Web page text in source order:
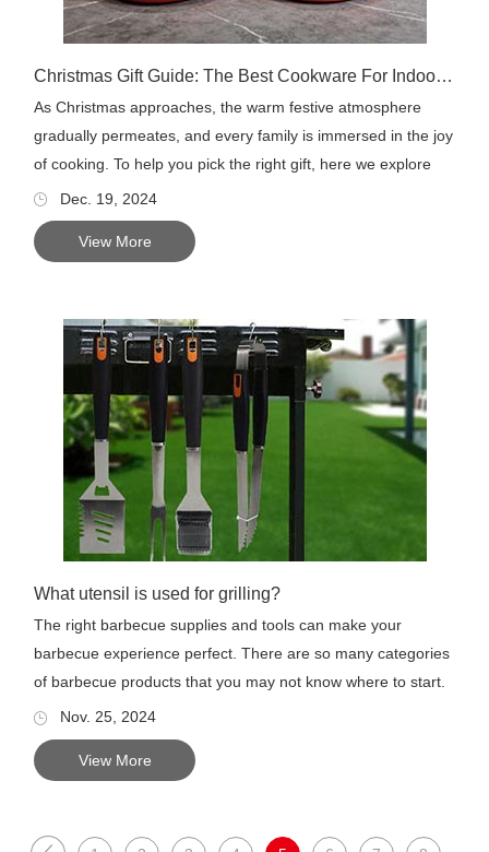
Christmas Gift Guide: The Best Cookware For Indoor or Outdoor Cooking
As Christmas approaches, the warm festive atmosphere
gradually permeates, and every family is immersed in the joy
of cooking. To help you pick the right gift, here we explore
so...Dec. 19, 2024
View More
What utensil is used for grilling?
The right barbecue supplies and tools can make your
barbecue experience perfect. There are so many categories
of barbecue products that you may not know where to start.
This art...
Nov. 25, 2024
View More